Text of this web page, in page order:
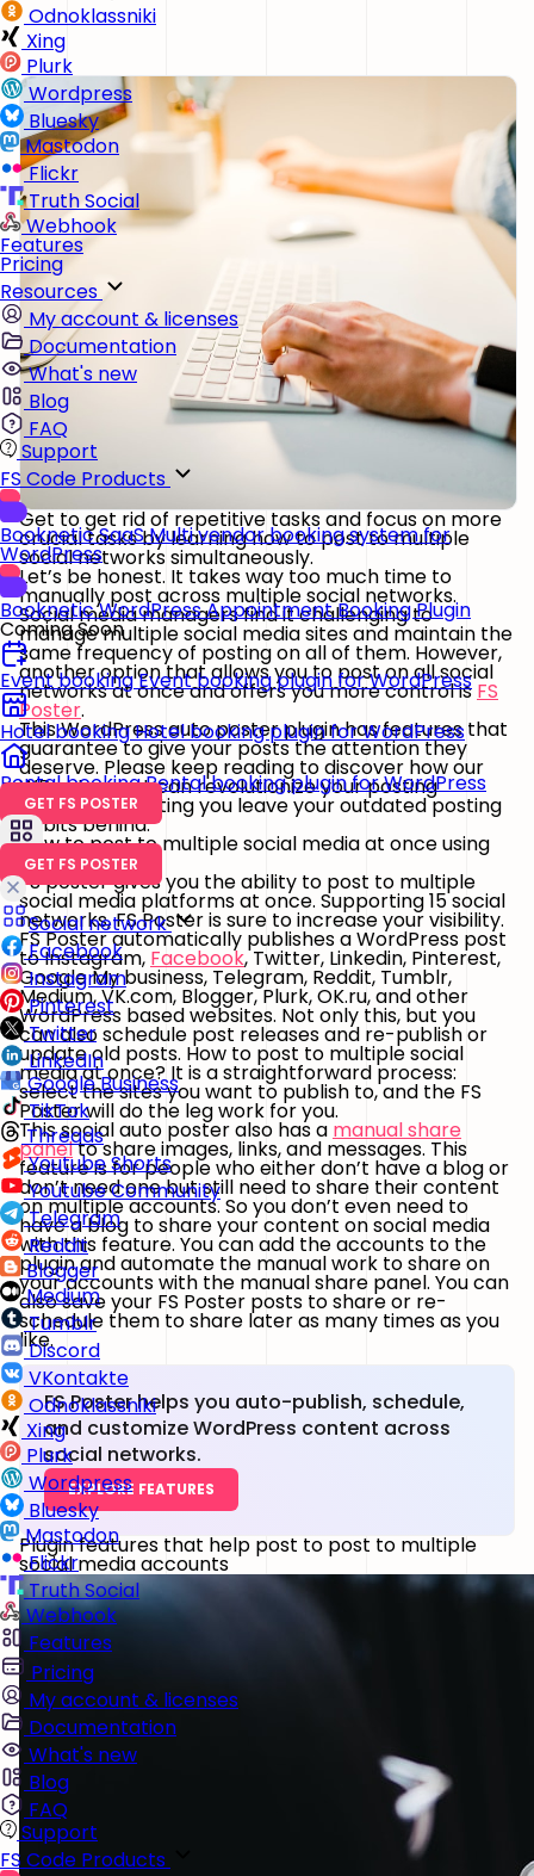
Odnoklassniki
Xing
Plurk
Wordpress
Bluesky
Mastodon
Flickr
Truth Social
Webhook
Features
Pricing
Resources
My account & licenses
Documentation
What's new
Blog
FAQ
Support
FS Code Products
Booknetic SaaSMulti vendor booking system for
WordPress
BookneticWordPress Appointment Booking Plugin
Coming Soon
Event bookingEvent booking plugin for WordPress
Hotel bookingHotel booking plugin for WordPress
Rental bookingRental booking plugin for WordPress
GET FS POSTER
GET FS POSTER
Social network
Facebook
Instagram
Pinterest
Twitter
LinkedIn
Google Business
TikTok
Threads
Youtube Shorts
Youtube Community
Telegram
Reddit
Blogger
Medium
Tumblr
Discord
VKontakte
Odnoklassniki
Xing
Plurk
Wordpress
Bluesky
Mastodon
Flickr
Truth Social
Webhook
Features
Pricing
My account & licenses
Documentation
What's new
Blog
FAQ
Support
FS Code Products
Get to get rid of repetitive tasks and focus on more
crucial tasks by learning how to post to multiple
social networks simultaneously.
Let’s be honest. It takes way too much time to
manually post across multiple social networks.
Social media managers find it challenging to
manage multiple social media sites and maintain the
same frequency of posting on all of them. However,
another option that allows you to post on all social
networks at once and offers you more control is FS
Poster.
This WordPress auto poster plugin has features that
guarantee to give your posts the attention they
deserve. Please keep reading to discover how our
WP auto-post can revolutionize your posting
experience, letting you leave your outdated posting
habits behind.
How to post to multiple social media at once using
FS Poster
FS poster gives you the ability to post to multiple
social media platforms at once. Supporting 15 social
networks, FS Poster is sure to increase your visibility.
FS Poster automatically publishes a WordPress post
to Instagram, Facebook, Twitter, Linkedin, Pinterest,
Google My business, Telegram, Reddit, Tumblr,
Medium, VK.com, Blogger, Plurk, OK.ru, and other
WordPress based websites. Not only this, but you
can also schedule post releases and re-publish or
update old posts. How to post to multiple social
media at once? It is a straightforward process:
select the sites you want to publish to, and the FS
Poster will do the leg work for you.
This social auto poster also has a manual share
panelto share images, links, and messages. This
feature is for people who either don’t have a blog or
don’t need one but still need to share their content
on multiple accounts. So you don’t even need to
have a blog to share your content on social media
with this feature. You can add the accounts to the
plugin and automate the manual work to share on
your accounts with the manual share panel. You can
also save your FS Poster posts to share or re-
schedule them to share later as many times as you
like.
FS Poster helps you auto-publish, schedule,
and customize WordPress content across
social networks.
EXPLORE FEATURES
Plugin features that help post to post to multiple
social media accounts